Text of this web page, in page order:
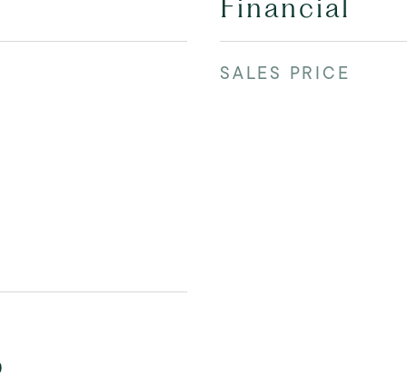
Financial
SALES PRICE